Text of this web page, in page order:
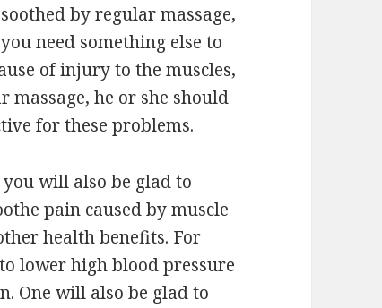
by regular massage,
need something else to
of injury to the muscles,
massage, he or she should
for these problems.
will also be glad to
pain caused by muscle
health benefits. For
lower high blood pressure
One will also be glad to